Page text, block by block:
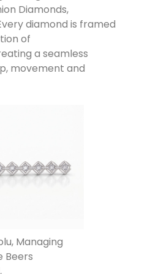
Diamonds,
diamond is framed
of
a seamless
movement and
Managing
Beers